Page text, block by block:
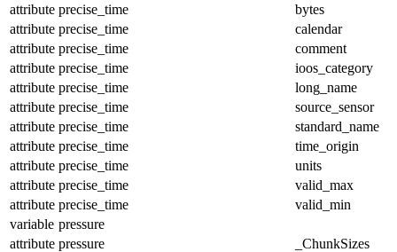
attribute precise_time
bytes
attribute precise_time
calendar
attribute precise_time
comment
attribute precise_time
ioos_category
attribute precise_time
long_name
attribute precise_time
source_sensor
attribute precise_time
standard_name
attribute precise_time
time_origin
attribute precise_time
units
attribute precise_time
valid_max
attribute precise_time
valid_min
variable pressure
attribute pressure
_ChunkSizes